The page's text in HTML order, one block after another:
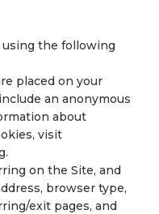
the following
placed on your
an anonymous
about
visit
on the Site, and
browser type,
exit pages, and